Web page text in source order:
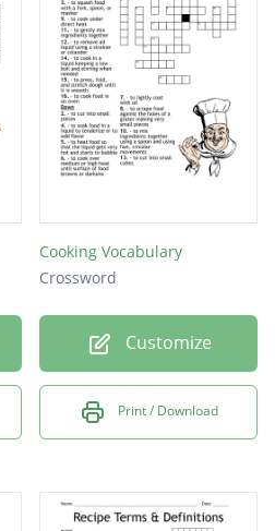
Cooking Vocabulary
Crossword
Customize
Print / Download